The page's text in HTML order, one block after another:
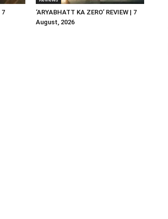
7
‘ARYABHATT KA ZERO’ REVIEW | 7
August, 2026